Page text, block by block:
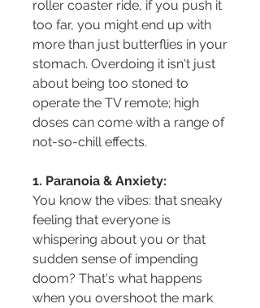
roller coaster ride, if you push it
too far, you might end up with
more than just butterflies in your
stomach. Overdoing it isn't just
about being too stoned to
operate the TV remote; high
doses can come with a range of
not-so-chill effects.
1. Paranoia & Anxiety:
You know the vibes: that sneaky
feeling that everyone is
whispering about you or that
sudden sense of impending
doom? That's what happens
when you overshoot the mark